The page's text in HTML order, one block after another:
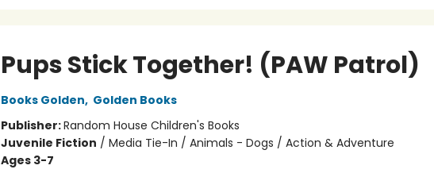
Pups Stick Together! (PAW Patrol)
Books Golden, Golden Books
Publisher:Random House Children's Books
Juvenile Fiction / Media Tie-In / Animals - Dogs / Action & Adventure
Ages 3-7